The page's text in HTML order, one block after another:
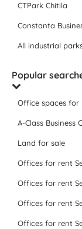
CTPark Chitila
Constanta
All industrial
Popular
Office spaces for
A-Class Business
Land for sale
Offices for rent
Offices for rent
Offices for rent
Offices for rent